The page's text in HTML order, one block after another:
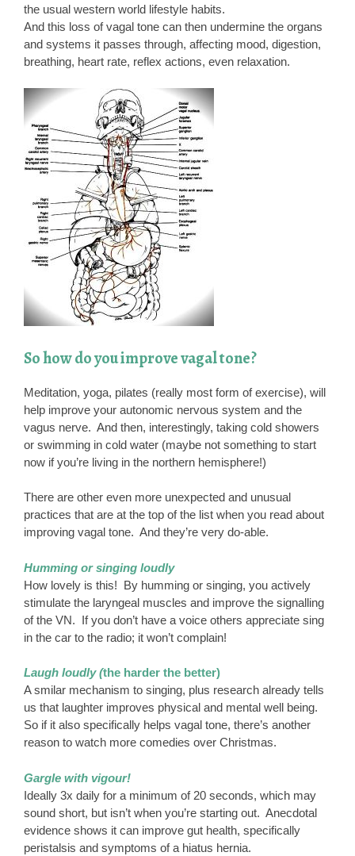
the usual western world lifestyle habits.
And this loss of vagal tone can then undermine the organs
and systems it passes through, affecting mood, digestion,
breathing, heart rate, reflex actions, even relaxation.
So how do you improve vagal tone?
Meditation, yoga, pilates (really most form of exercise), will
help improve your autonomic nervous system and the
vagus nerve. And then, interestingly, taking cold showers
or swimming in cold water (maybe not something to start
now if you’re living in the northern hemisphere!)
There are other even more unexpected and unusual
practices that are at the top of the list when you read about
improving vagal tone. And they’re very do-able.
Humming or singing loudly
How lovely is this! By humming or singing, you actively
stimulate the laryngeal muscles and improve the signalling
of the VN. If you don’t have a voice others appreciate sing
in the car to the radio; it won’t complain!
Laugh loudly (the harder the better)
A smilar mechanism to singing, plus research already tells
us that laughter improves physical and mental well being.
So if it also specifically helps vagal tone, there’s another
reason to watch more comedies over Christmas.
Gargle with vigour!
Ideally 3x daily for a minimum of 20 seconds, which may
sound short, but isn’t when you’re starting out. Anecdotal
evidence shows it can improve gut health, specifically
peristalsis and symptoms of a hiatus hernia.